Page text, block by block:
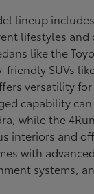
lineup
lifestyles and
like the
friendly SUVs
versatility
capability
while the
interiors and
with
systems,